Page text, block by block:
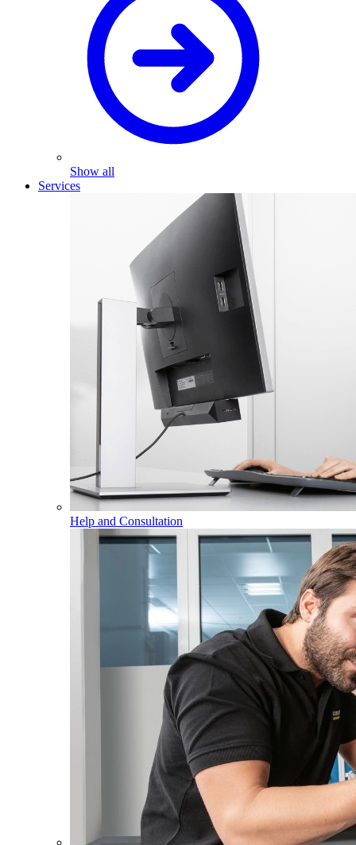
Show all
Services
Help and Consultation